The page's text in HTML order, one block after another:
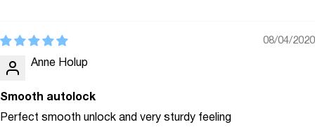
08/04/2020
Anne Holup
Smooth autolock
Perfect smooth unlock and very sturdy feeling